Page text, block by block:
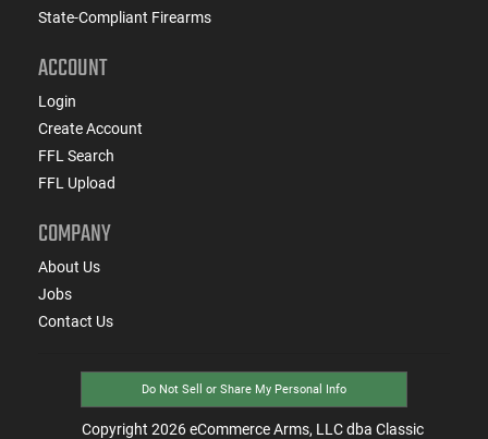
State-Compliant Firearms
ACCOUNT
Login
Create Account
FFL Search
FFL Upload
COMPANY
About Us
Jobs
Contact Us
Do Not Sell or Share My Personal Info
Copyright 2026eCommerce Arms, LLC dba Classic